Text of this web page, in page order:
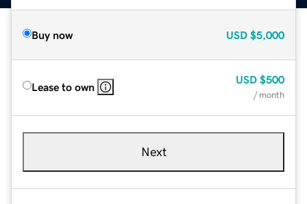
Buy now USD $5,000
Lease to own
USD $500
/ month
Next